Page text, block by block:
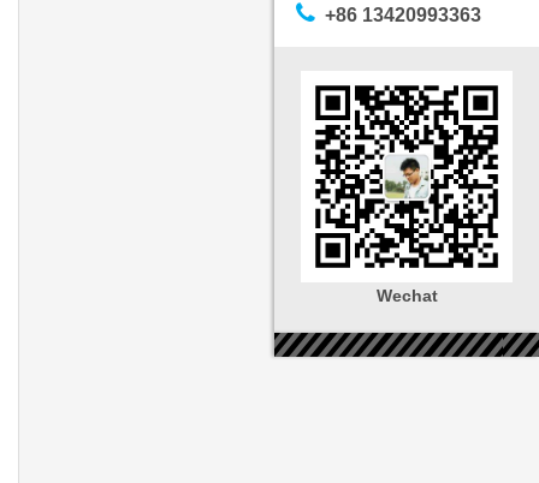
+86 13420993363
Wechat